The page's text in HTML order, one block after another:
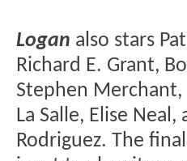
Logan also stars
Richard E. Grant,
Stephen Merchant,
La Salle, Elise Neal,
Rodriguez. The final